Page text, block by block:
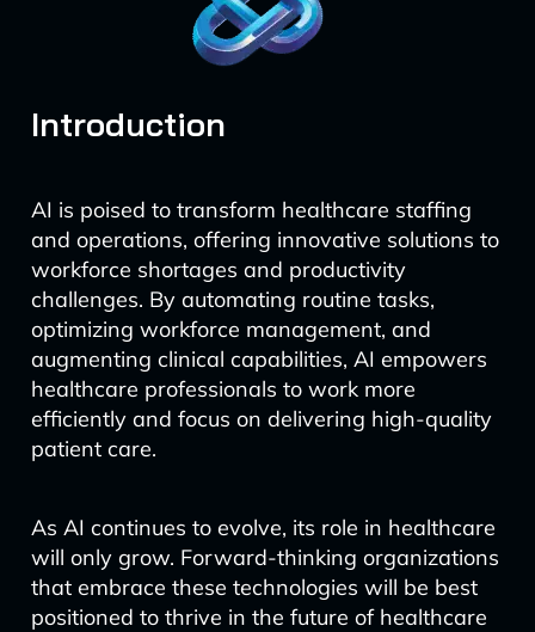
Introduction
AI is poised to transform healthcare staffing
and operations, offering innovative solutions to
workforce shortages and productivity
challenges. By automating routine tasks,
optimizing workforce management, and
augmenting clinical capabilities, AI empowers
healthcare professionals to work more
efficiently and focus on delivering high-quality
patient care.
As AI continues to evolve, its role in healthcare
will only grow. Forward-thinking organizations
that embrace these technologies will be best
positioned to thrive in the future of healthcare